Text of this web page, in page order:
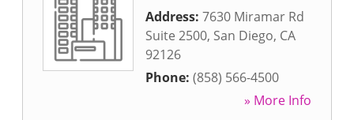
Address: 7630 Miramar Rd
Suite 2500, San Diego, CA
92126
Phone: (858) 566-4500
» More Info